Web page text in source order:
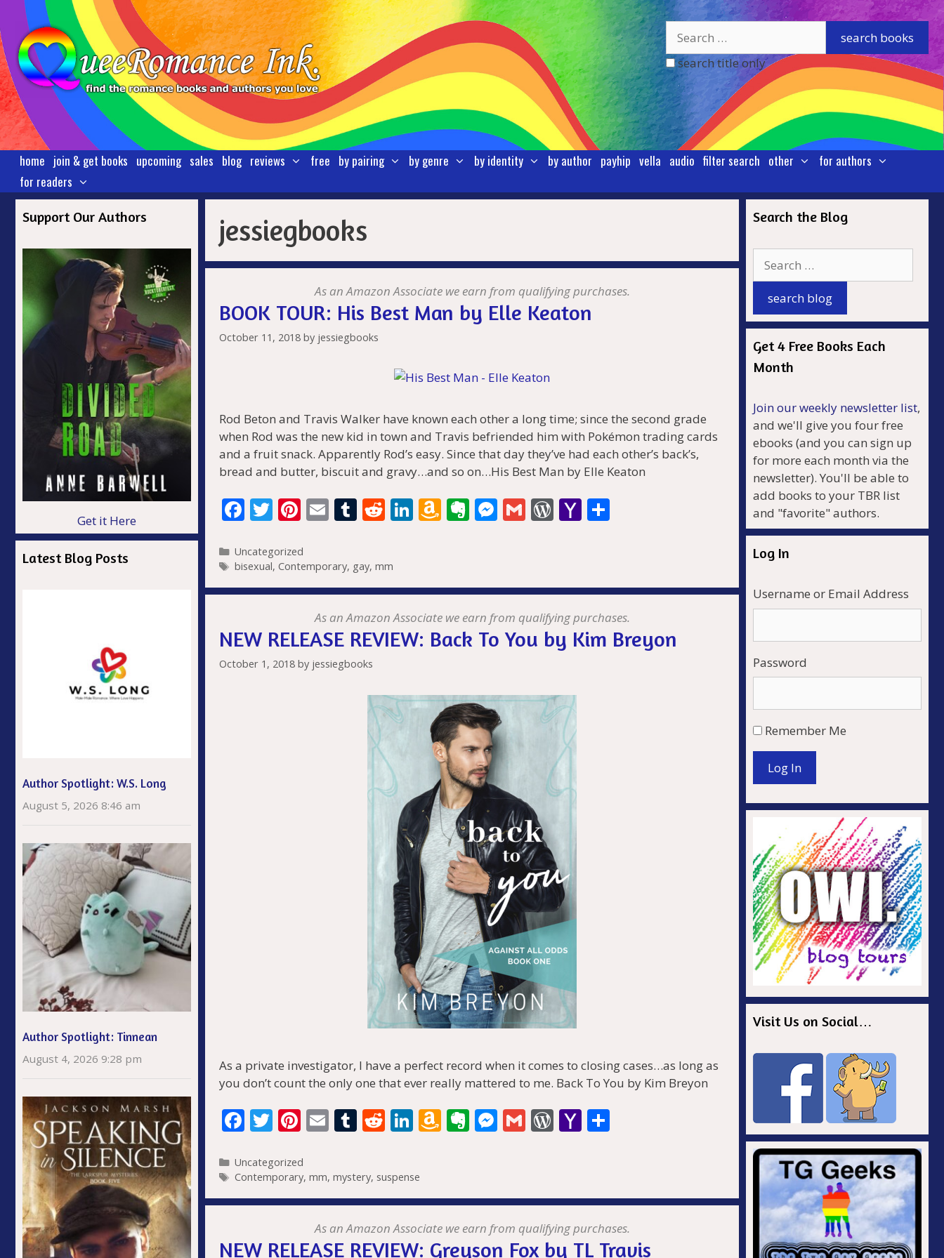
to
content
search title only
home join & get books upcoming sales blog reviews free by pairing by genre by identity by author payhip vella audio filter search other
for authors
for readers
jessiegbooks
As an Amazon Associate we earn from qualifying purchases.
BOOK TOUR: His Best Man by Elle Keaton
October 11, 2018 by jessiegbooks
Rod Beton and Travis Walker have known each other a long time; since the second grade
when Rod was the new kid in town and Travis befriended him with Pokémon trading cards
and a fruit snack. Apparently Rod’s easy. Since that day they’ve had each other’s back’s,
bread and butter, biscuit and gravy…and so on…His Best Man by Elle Keaton
F
e
b
o
k
T
itt
er
Pi
er
e
st
E
l
T
bl
r
R
di
t
Li
dI
n
A
n
W
is
Li
st
E
ot
e
M
n
g
er
G W
e
ss
Y
o
M
ai
Categories
Uncategorized
Tags
bisexual, Contemporary, gay, mm
As an Amazon Associate we earn from qualifying purchases.
NEW RELEASE REVIEW: Back To You by Kim Breyon
October 1, 2018 by jessiegbooks
As a private investigator, I have a perfect record when it comes to closing cases…as long as
you don’t count the only one that ever really mattered to me. Back To You by Kim Breyon
F
e
b
o
T
itt
er
Pi
er
e
st
E
l
T
bl
r
R
di
t
Li
e
dI
n
A
n
W
E
ot
e
M
n
g
G W
e
ss
Y
o
M
Categories
Uncategorized
Tags
Contemporary, mm, mystery, suspense
As an Amazon Associate we earn from qualifying purchases.
NEW RELEASE REVIEW: Greyson Fox by TL Travis
Support Our Authors
Get it Here
Latest Blog Posts
Author Spotlight: W.S. Long
August 5, 2026 8:46 am
Author Spotlight: Tinnean
August 4, 2026 9:28 pm
Search the Blog
Get 4 Free Books Each
Month
Join our weekly newsletter list,
and we'll give you four free
ebooks (and you can sign up
for more each month via the
newsletter). You'll be able to
add books to your TBR list
and "favorite" authors.
Log In
Username or Email Address
Password
Remember Me
Log In
Visit Us on Social…